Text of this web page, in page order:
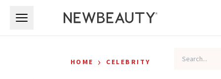
HOME › CELEBRITY